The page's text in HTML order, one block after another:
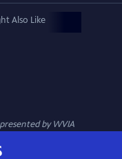
Also Like
byWVIA